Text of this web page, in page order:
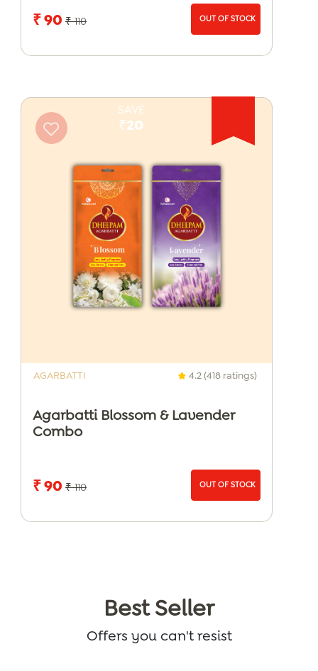
₹ 90 ₹ 110 OUT OF STOCK
SAVE
₹20
AGARBATTI 4.2 (418 ratings)
Agarbatti Blossom & Lavender
Combo
₹ 90 ₹ 110 OUT OF STOCK
Best Seller
Offers you can't resist